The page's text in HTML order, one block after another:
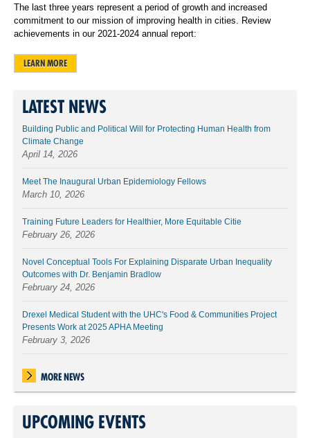
The last three years represent a period of growth and increased
commitment to our mission of improving health in cities. Review
achievements in our 2021-2024 annual report:
LEARN MORE
LATEST NEWS
Building Public and Political Will for Protecting Human Health from
Climate Change
April 14, 2026
Meet The Inaugural Urban Epidemiology Fellows
March 10, 2026
Training Future Leaders for Healthier, More Equitable Citie
February 26, 2026
Novel Conceptual Tools For Explaining Disparate Urban Inequality
Outcomes with Dr. Benjamin Bradlow
February 24, 2026
Drexel Medical Student with the UHC's Food & Communities Project
Presents Work at 2025 APHA Meeting
February 3, 2026
MORE NEWS
UPCOMING EVENTS